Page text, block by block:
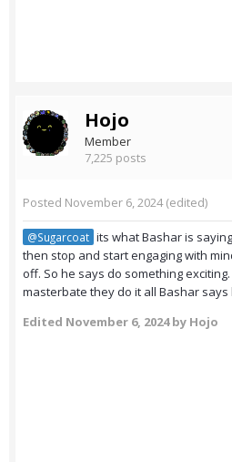
Hojo
Member
7,225 posts
Posted November 6, 2024(edited)
@Sugarcoat its what Bashar is
then stop and start engaging with
off. So he says do something
masterbate they do it all Bashar says
Edited November 6, 2024by Hojo